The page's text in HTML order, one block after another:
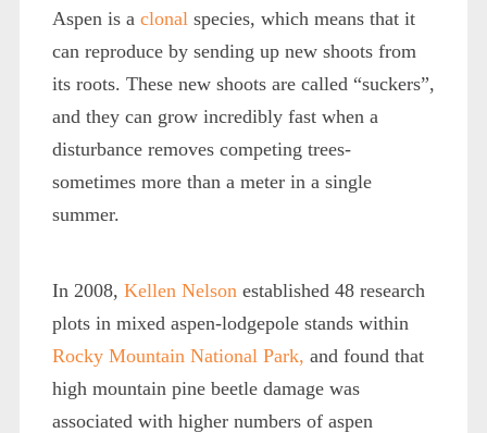
Aspen is a clonal species, which means that it
can reproduce by sending up new shoots from
its roots. These new shoots are called “suckers”,
and they can grow incredibly fast when a
disturbance removes competing trees-
sometimes more than a meter in a single
summer.
In 2008, Kellen Nelson established 48 research
plots in mixed aspen-lodgepole stands within
Rocky Mountain National Park, and found that
high mountain pine beetle damage was
associated with higher numbers of aspen